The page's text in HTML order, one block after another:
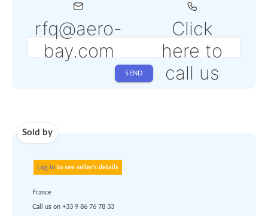
Shipping
account
or
Default policy: EXW -